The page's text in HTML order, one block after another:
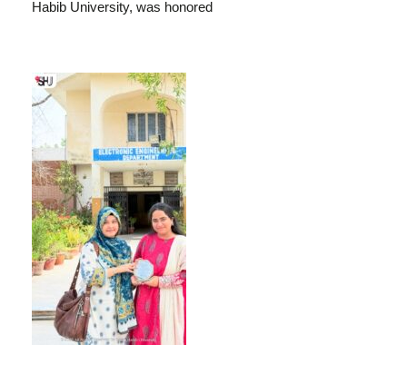
Habib University, was honored